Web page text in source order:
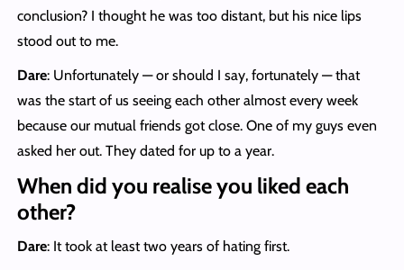
conclusion? I thought he was too distant, but his nice lips
stood out to me.
Dare: Unfortunately — or should I say, fortunately — that
was the start of us seeing each other almost every week
because our mutual friends got close. One of my guys even
asked her out. They dated for up to a year.
When did you realise you liked each
other?
Dare: It took at least two years of hating first.